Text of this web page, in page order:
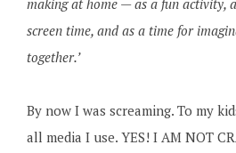
screen time, and as a time for
together.’
By now I was screaming. To my
all media I use. YES! I AM NOT